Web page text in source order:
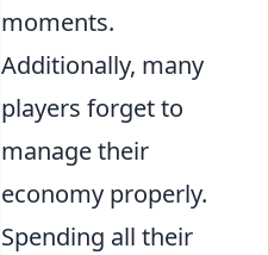
moments.
Additionally, many
players forget to
manage their
economy properly.
Spending all their